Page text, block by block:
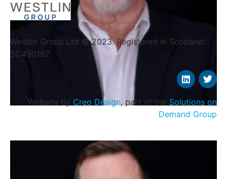
Westlin Group Ltd © 2023. Registered in Scotland:
SC490187
Website by Creo Design, part of the Solutions on
Demand Group